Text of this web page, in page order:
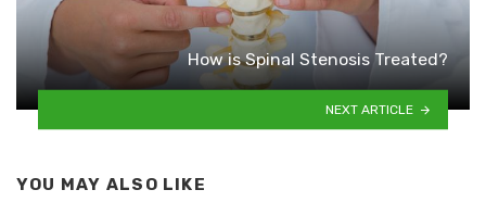
How is Spinal Stenosis Treated?
NEXT ARTICLE
YOU MAY ALSO LIKE